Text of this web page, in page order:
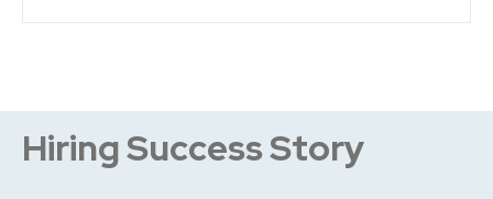
Hiring Success Story